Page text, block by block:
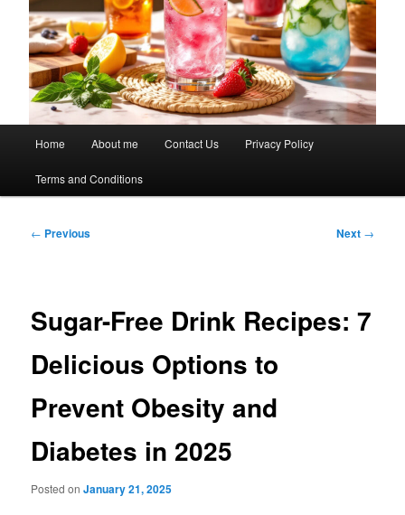
Home About me Contact Us Privacy Policy
Terms and Conditions
Post
← Previous Next →
Sugar-Free Drink Recipes: 7
Delicious Options to
Prevent Obesity and
Diabetes in 2025
Posted onJanuary 21, 2025